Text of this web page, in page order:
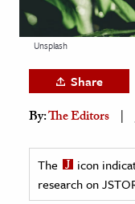
Sciences
& History
& Government
History
Unsplash
Share
By:The Editors
The
icon
research on